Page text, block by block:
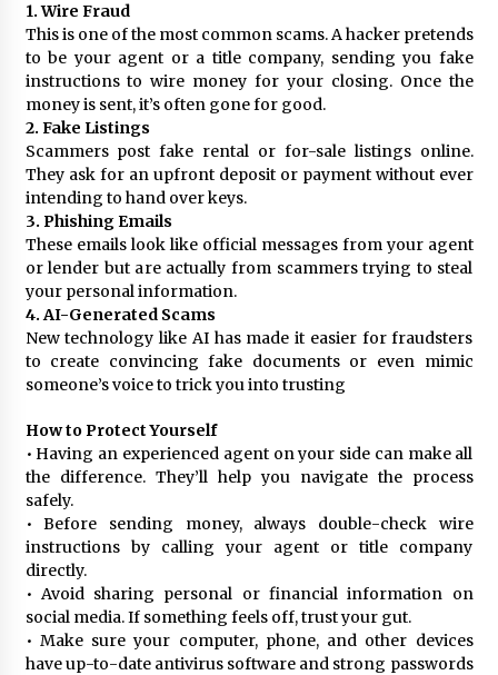
1. Wire Fraud
This is one of the most common scams. A hacker pretends
to be your agent or a title company, sending you fake
instructions to wire money for your closing. Once the
money is sent, it’s often gone for good.
2. Fake Listings
Scammers post fake rental or for-sale listings online.
They ask for an upfront deposit or payment without ever
intending to hand over keys.
3. Phishing Emails
These emails look like official messages from your agent
or lender but are actually from scammers trying to steal
your personal information.
4. AI-Generated Scams
New technology like AI has made it easier for fraudsters
to create convincing fake documents or even mimic
someone’s voice to trick you into trusting
How to Protect Yourself
• Having an experienced agent on your side can make all
the difference. They’ll help you navigate the process
safely.
• Before sending money, always double-check wire
instructions by calling your agent or title company
directly.
• Avoid sharing personal or financial information on
social media. If something feels off, trust your gut.
• Make sure your computer, phone, and other devices
have up-to-date antivirus software and strong passwords